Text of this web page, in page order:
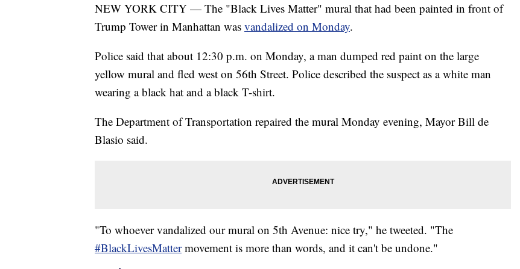
NEW YORK CITY — The "Black Lives Matter" mural that had been painted in front of
Trump Tower in Manhattan was vandalized on Monday.
Police said that about 12:30 p.m. on Monday, a man dumped red paint on the large
yellow mural and fled west on 56th Street. Police described the suspect as a white man
wearing a black hat and a black T-shirt.
The Department of Transportation repaired the mural Monday evening, Mayor Bill de
Blasio said.
"To whoever vandalized our mural on 5th Avenue: nice try," he tweeted. "The
#BlackLivesMattermovement is more than words, and it can't be undone."